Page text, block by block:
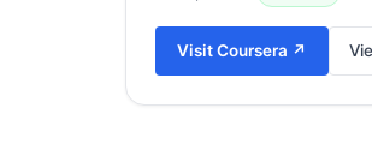
VisitCoursera ↗